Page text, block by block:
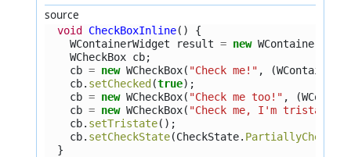
source
void CheckBoxInline()
{
WContainerWidget
result = new
WCheckBox cb;
cb = new WCheckBox( "Check me!" , (
cb. setChecked (true);
cb = new WCheckBox( "Check me too!" , (
cb = new WCheckBox( "Check me, I'm tristate!"
cb. setTristate();
cb. setCheckState(CheckState. PartiallyChecked
}